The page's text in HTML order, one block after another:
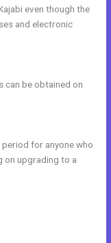
even though the
and electronic
can be obtained on
for anyone who
upgrading to a